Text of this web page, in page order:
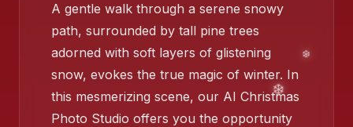
❄️
A gentle walk through a serene snowy
path, surrounded by tall pine trees
adorned with soft layers of glistening
snow, evokes the true magic of winter. In
this mesmerizing scene, our AI Christmas
Photo Studio offers you the opportunity